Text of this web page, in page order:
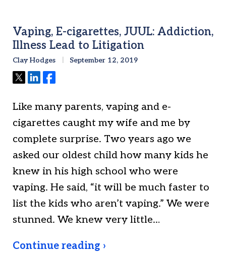
Vaping, E-cigarettes, JUUL: Addiction,
Illness Lead to Litigation
Clay Hodges September 12, 2019
TweetShareShare
Like many parents, vaping and e-
cigarettes caught my wife and me by
complete surprise. Two years ago we
asked our oldest child how many kids he
knew in his high school who were
vaping. He said, “it will be much faster to
list the kids who aren’t vaping.” We were
stunned. We knew very little…
Continue reading ›